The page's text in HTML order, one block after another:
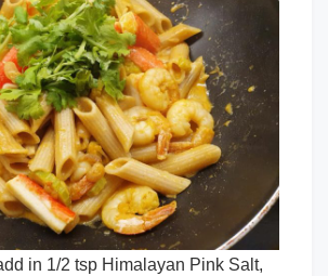
in 1/2 tsp Himalayan Pink Salt,